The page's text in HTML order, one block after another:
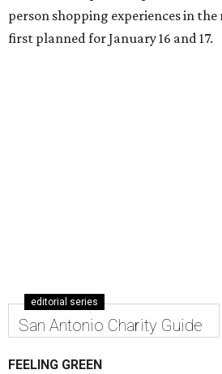
person shopping experiences in
first planned for January 16 and 17.
editorial series
San Antonio Charity Guide
FEELING GREEN